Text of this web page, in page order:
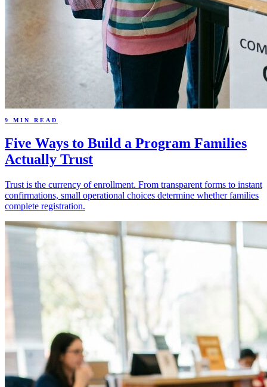
9 MIN READ
Five Ways to Build a Program Families
Actually Trust
Trust is the currency of enrollment. From transparent forms to instant
confirmations, small operational choices determine whether families
complete registration.